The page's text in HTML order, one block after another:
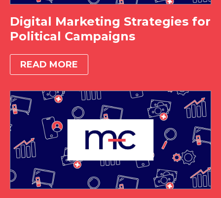
Digital Marketing Strategies for
Political Campaigns
READ MORE